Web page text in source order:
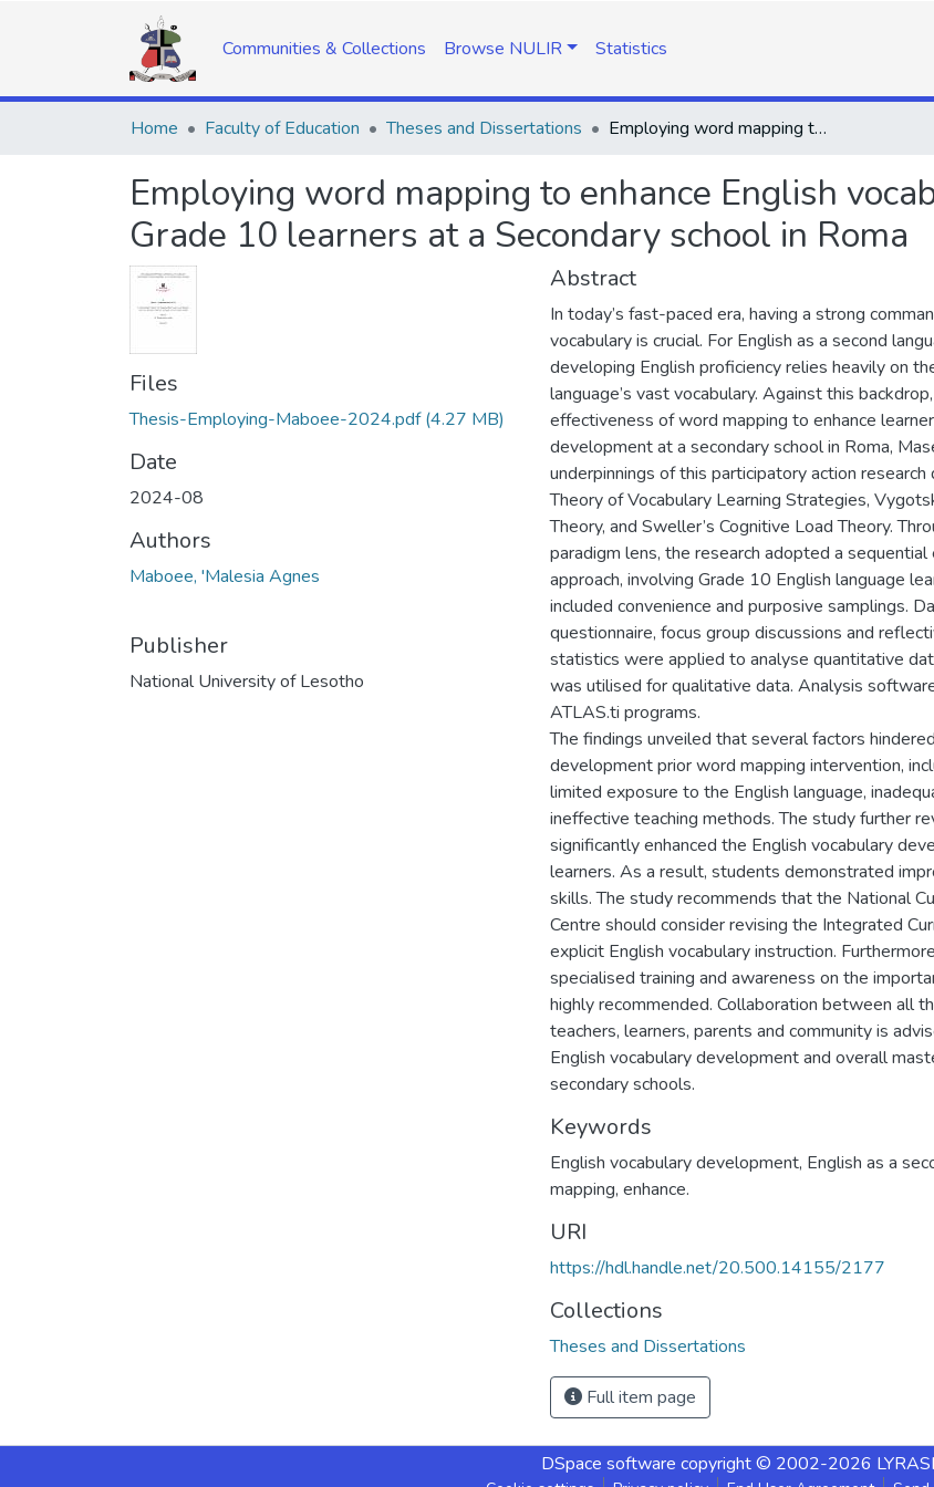
Communities & Collections Browse NULIR Statistics
Home Faculty of Education Theses and Dissertations Employing word mapping to enhance English vocabulary development of Grade 10 learners at a Secondary school in Roma
Employing word mapping to enhance English
Grade 10 learners at a Secondary school in Roma
Files
Thesis-Employing-Maboee-2024.pdf(4.27 MB)
Date
2024-08
Authors
Maboee, 'Malesia Agnes
Publisher
National University of Lesotho
Abstract
In today’s fast-paced era, having a strong
vocabulary is crucial. For English as a second
developing English proficiency relies heavily on
language’s vast vocabulary. Against this
effectiveness of word mapping to enhance
development at a secondary school in Roma,
underpinnings of this participatory action research
Theory of Vocabulary Learning Strategies,
Theory, and Sweller’s Cognitive Load Theory.
paradigm lens, the research adopted a
approach, involving Grade 10 English language
included convenience and purposive samplings.
questionnaire, focus group discussions and
statistics were applied to analyse quantitative
was utilised for qualitative data. Analysis
ATLAS.ti programs.
The findings unveiled that several factors
development prior word mapping intervention,
limited exposure to the English language,
ineffective teaching methods. The study further
significantly enhanced the English vocabulary
learners. As a result, students demonstrated
skills. The study recommends that the National
Centre should consider revising the Integrated
explicit English vocabulary instruction.
specialised training and awareness on the
highly recommended. Collaboration between all
teachers, learners, parents and community is
English vocabulary development and overall
secondary schools.
Keywords
English vocabulary development, English as a
mapping, enhance.
URI
https://hdl.handle.net/20.500.14155/2177
Collections
Theses and Dissertations
Full item page
DSpace software copyright © 2002-2026